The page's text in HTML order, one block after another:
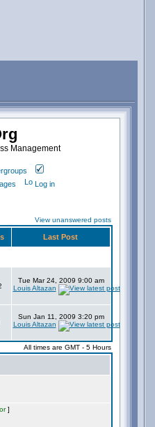
Management
Log in
View unanswered posts
Last Post
Tue Mar 24, 2009 9:00 am
Louis Altazan
Sun Jan 11, 2009 3:20 pm
Louis Altazan
All times are GMT - 5 Hours
]